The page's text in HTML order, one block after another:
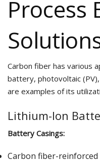
Process
Carbon fiber has various
battery, photovoltaic
are examples of its
Lithium-Ion
Battery Casings:
Carbon fiber-